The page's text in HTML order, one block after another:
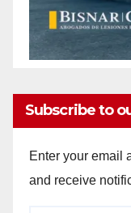
Subscribe to
Enter your email
and receive